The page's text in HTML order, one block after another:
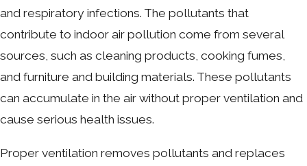
and respiratory infections. The pollutants that
contribute to indoor air pollution come from several
sources, such as cleaning products, cooking fumes,
and furniture and building materials. These pollutants
can accumulate in the air without proper ventilation and
cause serious health issues.
Proper ventilation removes pollutants and replaces